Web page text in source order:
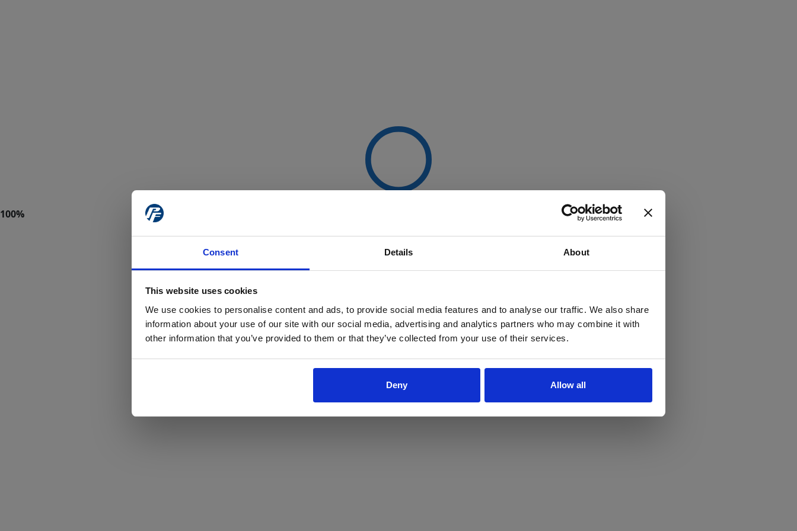
Consent Details About
This website uses cookies
We use cookies to personalise content and ads, to provide social media features and to analyse our traffic. We also share
information about your use of our site with our social media, advertising and analytics partners who may combine it with
other information that you’ve provided to them or that they’ve collected from your use of their services.
Deny Allow all
Yes No